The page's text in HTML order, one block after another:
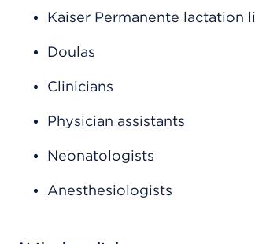
Kaiser Permanente lactation
Doulas
Clinicians
Physician assistants
Neonatologists
Anesthesiologists